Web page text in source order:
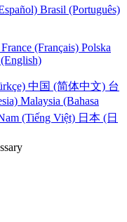
Brasil (Português)
France (Français) Polska
中国 (简体中文) 台
Malaysia (Bahasa
(Tiếng Việt) 日本 (日